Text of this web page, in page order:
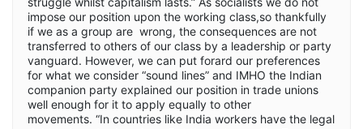
impose our position upon the working class,so thankfully
if we as a group are wrong, the consequences are not
transferred to others of our class by a leadership or party
vanguard. However, we can put forard our preferences
for what we consider “sound lines” and IMHO the Indian
companion party explained our position in trade unions
well enough for it to apply equally to other
movements. “In countries like India workers have the legal